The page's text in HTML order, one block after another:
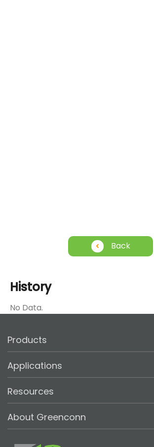
Back
History
No Data.
Products
Applications
Resources
About Greenconn